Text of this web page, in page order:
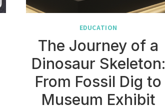
EDUCATION
The Journey of a
Dinosaur Skeleton:
From Fossil Dig to
Museum Exhibit